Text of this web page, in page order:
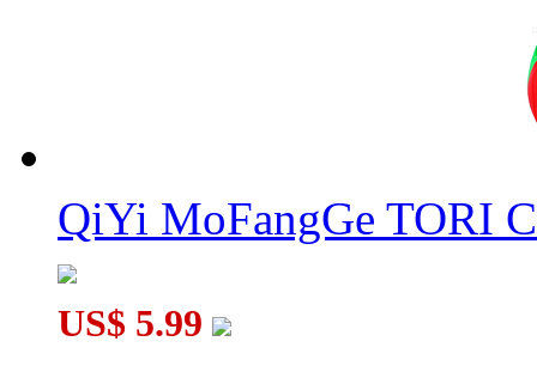
QiYi MoFangGe TORI
US$ 5.99